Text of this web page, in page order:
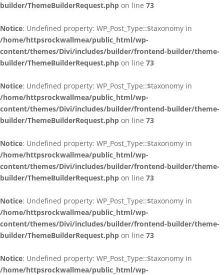
builder/ThemeBuilderRequest.php on line 73
Notice: Undefined property: WP_Post_Type::$taxonomy in
/home/httpsrockwallmea/public_html/wp-
content/themes/Divi/includes/builder/frontend-builder/theme-
builder/ThemeBuilderRequest.php on line 73
Notice: Undefined property: WP_Post_Type::$taxonomy in
/home/httpsrockwallmea/public_html/wp-
content/themes/Divi/includes/builder/frontend-builder/theme-
builder/ThemeBuilderRequest.php on line 73
Notice: Undefined property: WP_Post_Type::$taxonomy in
/home/httpsrockwallmea/public_html/wp-
content/themes/Divi/includes/builder/frontend-builder/theme-
builder/ThemeBuilderRequest.php on line 73
Notice: Undefined property: WP_Post_Type::$taxonomy in
/home/httpsrockwallmea/public_html/wp-
content/themes/Divi/includes/builder/frontend-builder/theme-
builder/ThemeBuilderRequest.php on line 73
Notice: Undefined property: WP_Post_Type::$taxonomy in
/home/httpsrockwallmea/public_html/wp-